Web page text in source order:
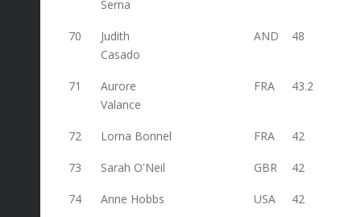
Serna
70
Judith
Casado
AND 48
71
Aurore
Valance
FRA 43.2
72 Lorna Bonnel FRA 42
73 Sarah O'Neil GBR 42
74 Anne Hobbs USA 42